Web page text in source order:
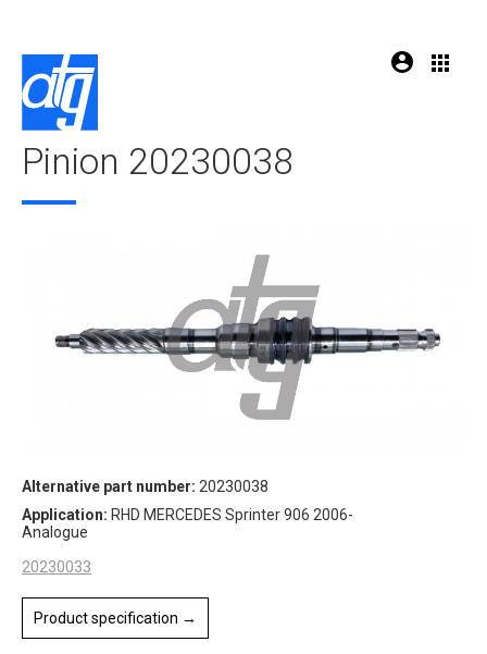
Pinion 20230038
Alternative part number: 20230038
Application: RHD MERCEDES Sprinter 906 2006-
Analogue
20230033
Product specification →